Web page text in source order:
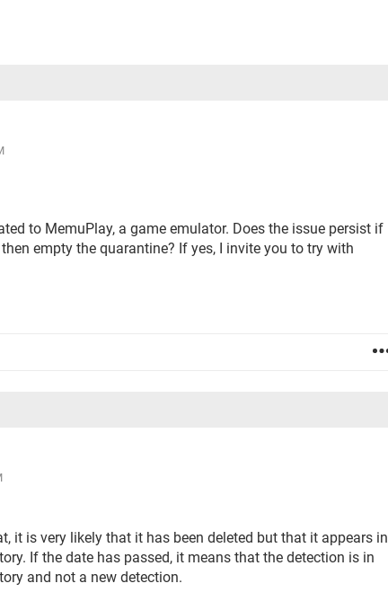
to MemuPlay, a game emulator. Does the issue persist if
empty the quarantine? If yes, I invite you to try with
it is very likely that it has been deleted but that it appears in
If the date has passed, it means that the detection is in
and not a new detection.